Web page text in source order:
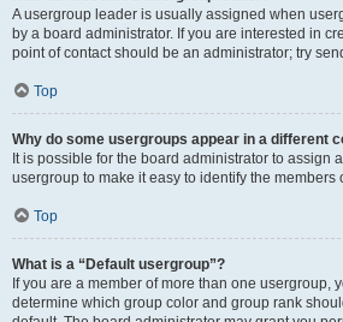
A usergroup leader is usually assigned when
by a board administrator. If you are interested in
point of contact should be an administrator; try
Top
Why do some usergroups appear in a different
It is possible for the board administrator to assign
usergroup to make it easy to identify the members
Top
What is a “Default usergroup”?
If you are a member of more than one usergroup,
determine which group color and group rank